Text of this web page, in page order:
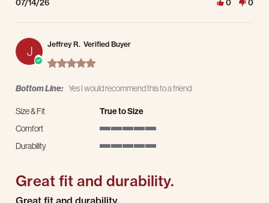
07/14/26 0 0
J Jeffrey R. Verified Buyer
5.0 star rating
Bottom Line: Yes I would recommend this to a friend
Size & Fit
True to Size
Comfort
Durability
Great fit and durability.
Review by Jeffrey R. on 8 Jul 2025
review stating Great fit and durability.